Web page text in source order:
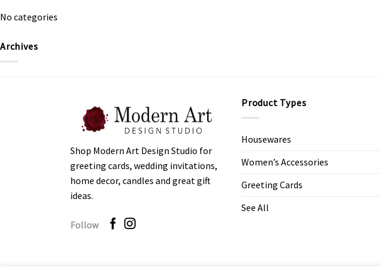
No categories
Archives
Shop Modern Art Design Studio for
greeting cards, wedding invitations,
home decor, candles and great gift
ideas.
Follow
Product Types
Housewares
Women’s Accessories
Greeting Cards
See All